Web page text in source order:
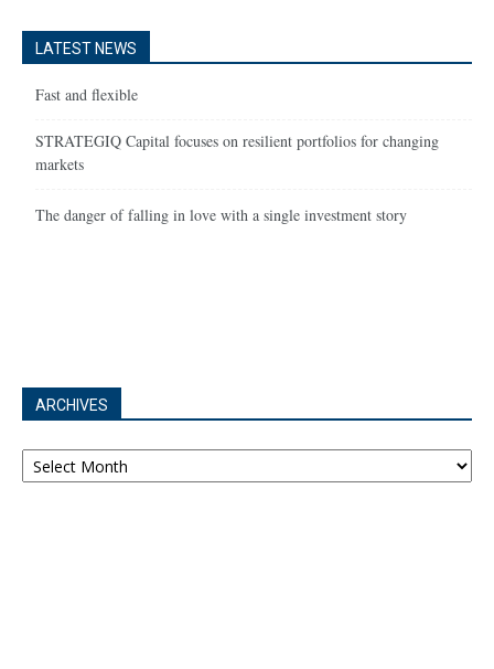
LATEST NEWS
Fast and flexible
STRATEGIQ Capital focuses on resilient portfolios for changing
markets
The danger of falling in love with a single investment story
ARCHIVES
Archives